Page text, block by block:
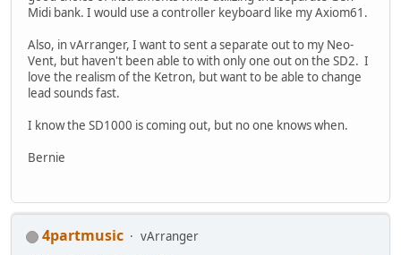
Midi bank. I would use a controller keyboard like my Axiom61.
Also, in vArranger, I want to sent a separate out to my Neo-
Vent, but haven't been able to with only one out on the SD2. I
love the realism of the Ketron, but want to be able to change
lead sounds fast.
I know the SD1000 is coming out, but no one knows when.
Bernie
4partmusic
vArranger